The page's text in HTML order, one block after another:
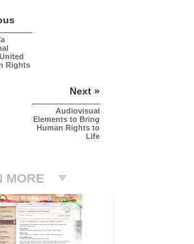
Rights
Next »
Audiovisual
Elements to Bring
Human Rights to
Life
MORE